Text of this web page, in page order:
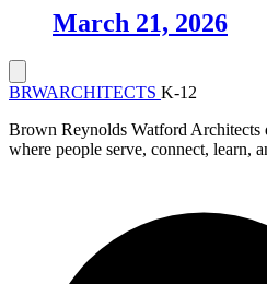
March 21, 2026
BRWARCHITECTS K-12
Brown Reynolds Watford Architects
where people serve, connect, learn,